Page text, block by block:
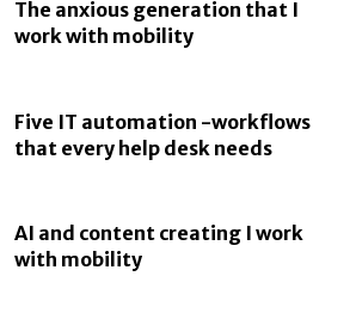
The anxious generation that I
work with mobility
Five IT automation -workflows
that every help desk needs
AI and content creating I work
with mobility